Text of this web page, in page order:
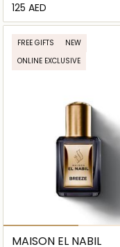
⁦125⁩ AED
FREE GIFTS
NEW
ONLINE EXCLUSIVE
MAISON EL NABIL